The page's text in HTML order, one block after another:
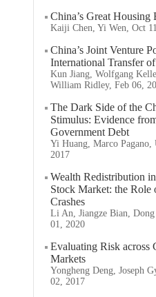
China’s Great Housing
Kaiji Chen, Yi Wen, Oct
China’s Joint Venture
International Transfer
Kun Jiang, Wolfgang
William Ridley, Feb 06,
The Dark Side of the
Stimulus: Evidence
Government Debt
Yi Huang, Marco Pagano,
2017
Wealth Redistribution
Stock Market: the Role
Crashes
Li An, Jiangze Bian,
01, 2020
Evaluating Risk across
Markets
Yongheng Deng, Joseph
02, 2017